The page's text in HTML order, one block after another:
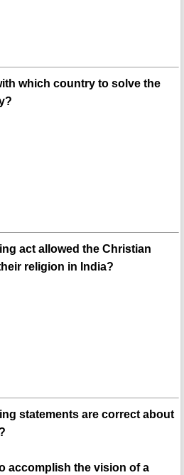
which country to solve the
act allowed the Christian
religion in India?
statements are correct about
accomplish the vision of a